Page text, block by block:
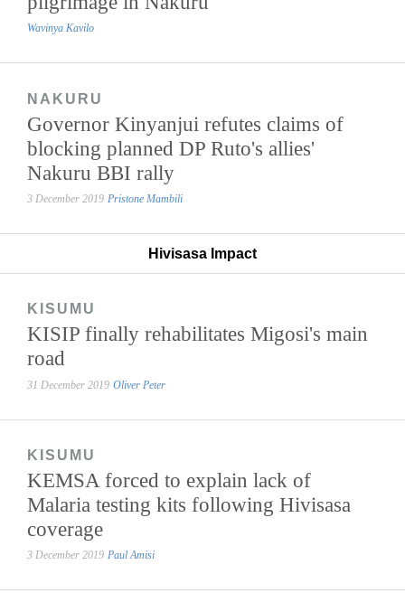
Wavinya Kavilo
NAKURU
Governor Kinyanjui refutes claims of
blocking planned DP Ruto's allies'
Nakuru BBI rally
3 December 2019 Pristone Mambili
Hivisasa Impact
KISUMU
KISIP finally rehabilitates Migosi's main
road
31 December 2019 Oliver Peter
KISUMU
KEMSA forced to explain lack of
Malaria testing kits following Hivisasa
coverage
3 December 2019 Paul Amisi